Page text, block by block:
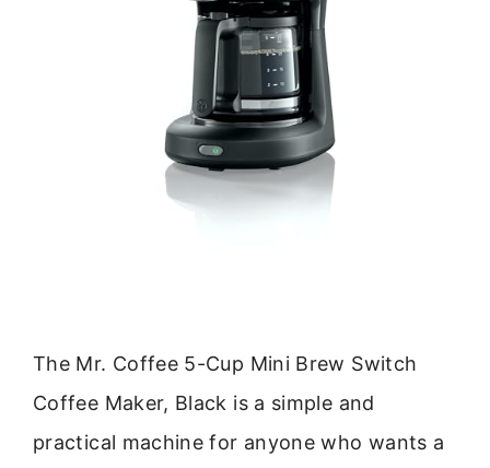
The Mr. Coffee 5-Cup Mini Brew Switch
Coffee Maker, Black is a simple and
practical machine for anyone who wants a